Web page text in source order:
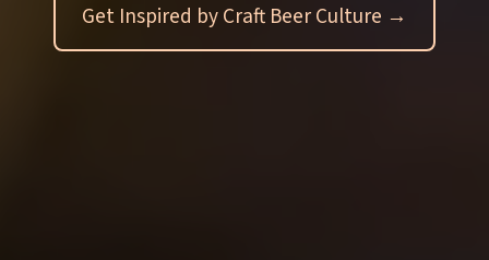
Get Inspired by Craft Beer Culture →